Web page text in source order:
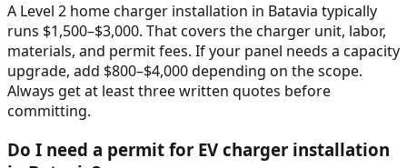
A Level 2 home charger installation in Batavia typically
runs $1,500–$3,000. That covers the charger unit, labor,
materials, and permit fees. If your panel needs a capacity
upgrade, add $800–$4,000 depending on the scope.
Always get at least three written quotes before
committing.
Do I need a permit for EV charger installation